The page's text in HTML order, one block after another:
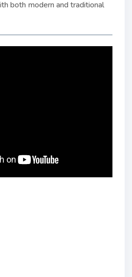
both modern and traditional